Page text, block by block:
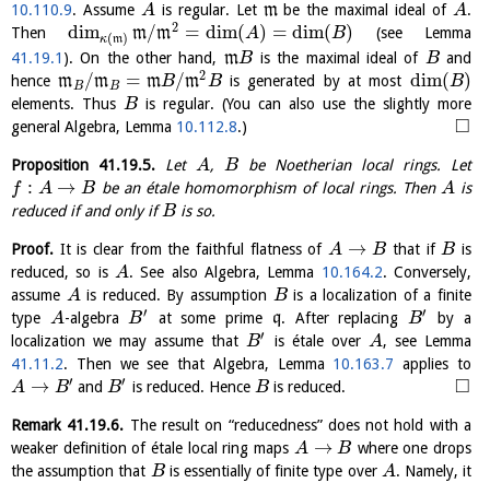
10.110.9. Assume A is regular. Let mbe the maximal ideal of A.
Thendimκ(m) m/m2 = dim(A) = dim(B)
(see Lemma
41.19.1 ). On the other hand, mB is the maximal ideal of Band
hencemB /mB = mB/m2Bis generated by at most dim(B)
elements. ThusBis regular. (You can also use the slightly more
general Algebra, Lemma 10.112.8.) □
Proposition 41.19.5. LetA, Bbe Noetherian local rings. Let
f : A → B be an étale homomorphism of local rings. ThenAis
reduced if and only ifBis so.
Proof. It is clear from the faithful flatness ofA → B that ifB is
reduced, so isA. See also Algebra, Lemma 10.164.2. Conversely,
assume Ais reduced. By assumption Bis a localization of a finite
type A-algebraB′ at some prime q. After replacingB′
by a
localization we may assume thatB′ is étale over A, see Lemma
41.11.2. Then we see that Algebra, Lemma 10.163.7 applies to
A → B′ andB′ is reduced. Hence Bis reduced. □
Remark 41.19.6. The result on “reducedness” does not hold with a
weaker definition of étale local ring maps A → B where one drops
the assumption that Bis essentially of finite type over A. Namely, it